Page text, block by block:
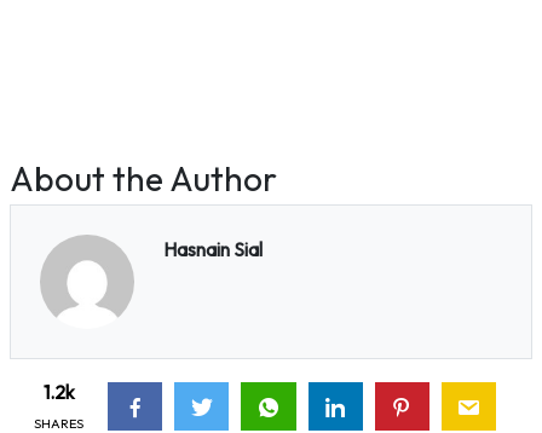
About the Author
Hasnain Sial
1.2k
SHARES